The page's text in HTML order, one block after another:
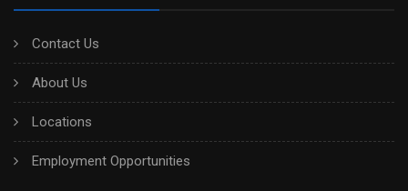
Contact Us
About Us
Locations
Employment Opportunities